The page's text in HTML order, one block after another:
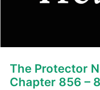
The Protector
Chapter 856 –